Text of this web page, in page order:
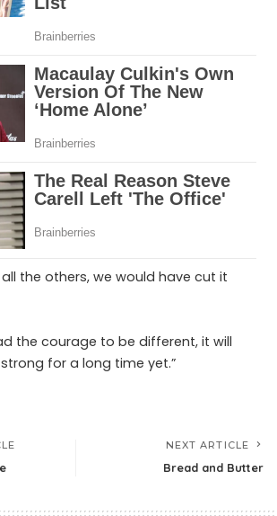
the others, we would have cut it
the courage to be different, it will
for a long time yet.”
NEXT ARTICLE
Bread and Butter